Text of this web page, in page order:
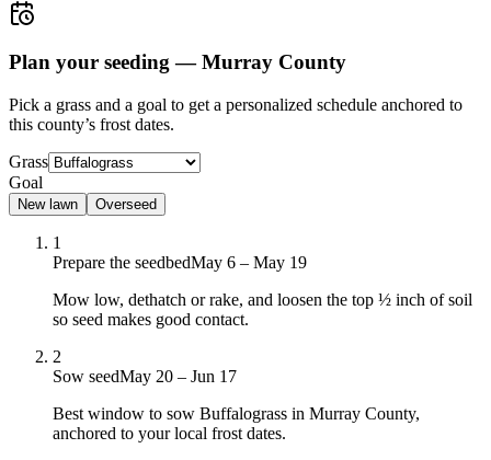
Plan your seeding —Murray County
Pick a grass and a goal to get a personalized schedule anchored to
this county’s frost dates.
Grass
Goal
New lawn Overseed
1
Prepare the seedbedMay 6 – May 19
Mow low, dethatch or rake, and loosen the top ½ inch of soil
so seed makes good contact.
2
Sow seedMay 20 – Jun 17
Best window to sow Buffalograss in Murray County,
anchored to your local frost dates.